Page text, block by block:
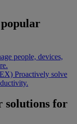
people, devices,
Proactively solve
solutions for